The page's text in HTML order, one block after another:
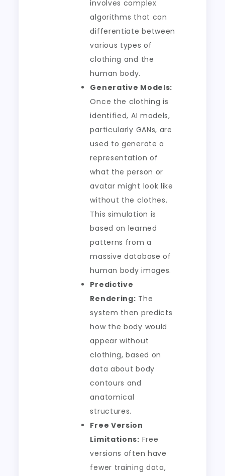
involves complex
algorithms that can
differentiate between
various types of
clothing and the
human body.
Generative Models:
Once the clothing is
identified, AI models,
particularly GANs, are
used to generate a
representation of
what the person or
avatar might look like
without the clothes.
This simulation is
based on learned
patterns from a
massive database of
human body images.
Predictive
Rendering: The
system then predicts
how the body would
appear without
clothing, based on
data about body
contours and
anatomical
structures.
Free Version
Limitations: Free
versions often have
fewer training data,